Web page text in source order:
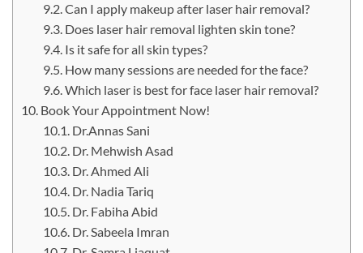
Can I apply makeup after laser hair removal?
Does laser hair removal lighten skin tone?
Is it safe for all skin types?
How many sessions are needed for the face?
Which laser is best for face laser hair removal?
Book Your Appointment Now!
Dr.Annas Sani
Dr. Mehwish Asad
Dr. Ahmed Ali
Dr. Nadia Tariq
Dr. Fabiha Abid
Dr. Sabeela Imran